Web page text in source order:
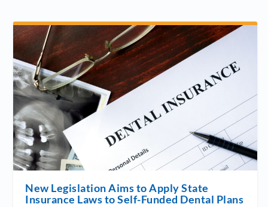
New Legislation Aims to Apply State
Insurance Laws to Self-Funded Dental Plans